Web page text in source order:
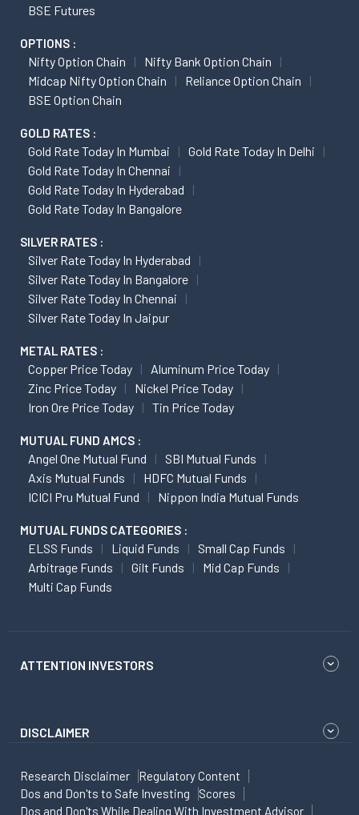
BSE Futures
OPTIONS :
Nifty Option Chain
Nifty Bank Option Chain
Midcap Nifty Option Chain
Reliance Option Chain
BSE Option Chain
GOLD RATES :
Gold Rate Today In Mumbai
Gold Rate Today In Delhi
Gold Rate Today In Chennai
Gold Rate Today In Hyderabad
Gold Rate Today In Bangalore
SILVER RATES :
Silver Rate Today In Hyderabad
Silver Rate Today In Bangalore
Silver Rate Today In Chennai
Silver Rate Today In Jaipur
METAL RATES :
Copper Price Today
Aluminum Price Today
Zinc Price Today
Nickel Price Today
Iron Ore Price Today
Tin Price Today
MUTUAL FUND AMCS :
Angel One Mutual Fund
SBI Mutual Funds
Axis Mutual Funds
HDFC Mutual Funds
ICICI Pru Mutual Fund
Nippon India Mutual Funds
MUTUAL FUNDS CATEGORIES :
ELSS Funds Liquid Funds
Small Cap Funds
Arbitrage Funds
Gilt Funds
Mid Cap Funds
Multi Cap Funds
ATTENTION INVESTORS
DISCLAIMER
Research Disclaimer
Regulatory Content
Dos and Don'ts to Safe Investing
Scores
Dos and Don'ts While Dealing With Investment Advisor